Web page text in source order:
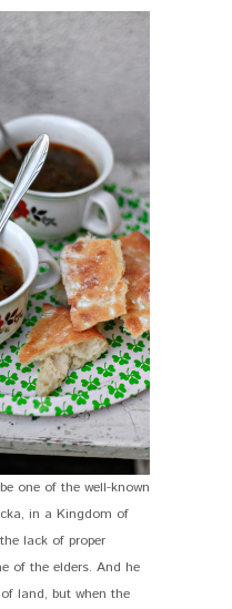
one of the well-known
in a Kingdom of
lack of proper
of the elders. And he
land, but when the